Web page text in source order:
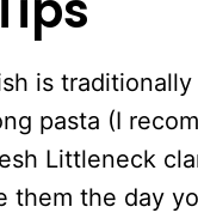
is
pasta (I
Littleneck
them the day